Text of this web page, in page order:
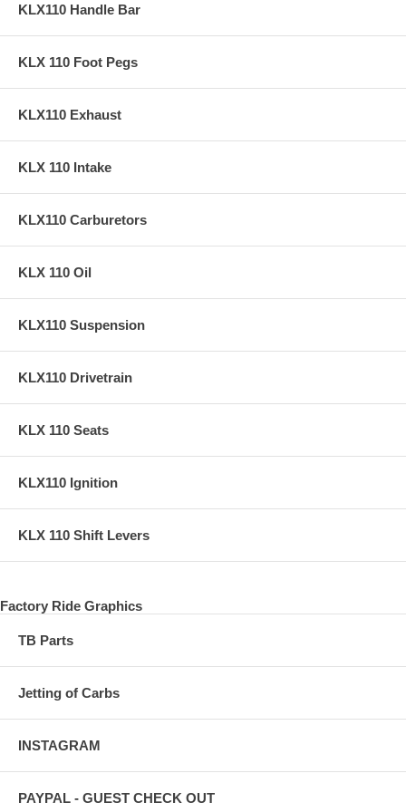
KLX110 Handle Bar
KLX 110 Foot Pegs
KLX110 Exhaust
KLX 110 Intake
KLX110 Carburetors
KLX 110 Oil
KLX110 Suspension
KLX110 Drivetrain
KLX 110 Seats
KLX110 Ignition
KLX 110 Shift Levers
Factory Ride Graphics
TB Parts
Jetting of Carbs
INSTAGRAM
PAYPAL - GUEST CHECK OUT